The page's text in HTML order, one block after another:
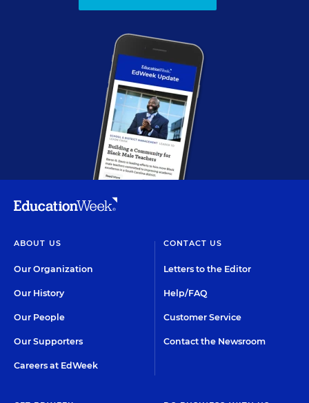
ABOUT US
Our Organization
Our History
Our People
Our Supporters
Careers at EdWeek
CONTACT US
Letters to the Editor
Help/FAQ
Customer Service
Contact the Newsroom